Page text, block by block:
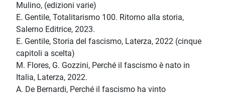
Mulino, (edizioni varie)
E. Gentile, Totalitarismo 100. Ritorno alla storia,
Salerno Editrice, 2023.
E. Gentile, Storia del fascismo, Laterza, 2022 (cinque
capitoli a scelta)
M. Flores, G. Gozzini, Perché il fascismo è nato in
Italia, Laterza, 2022.
A. De Bernardi, Perché il fascismo ha vinto